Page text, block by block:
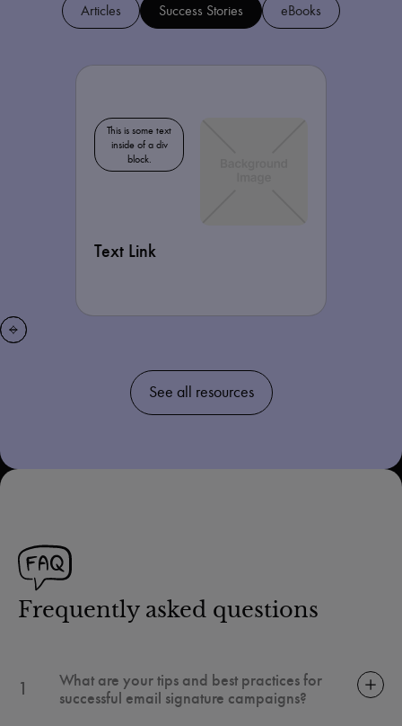
Articles Success Stories eBooks
This is some text
inside of a div
block.
Text Link
See all resources
Frequently asked questions
1
What are your tips and best practices for
successful email signature campaigns?